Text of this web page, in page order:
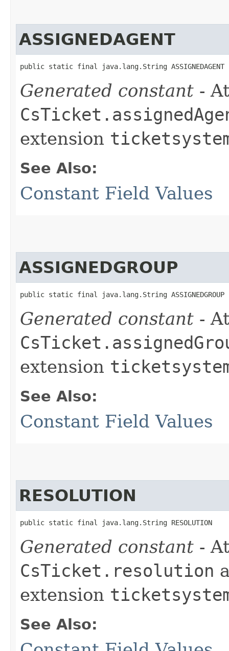
ASSIGNEDAGENT
public static final java.lang.String ASSIGNEDAGENT
Generated constant -
extension
See Also:
Constant Field Values
ASSIGNEDGROUP
public static final java.lang.String ASSIGNEDGROUP
Generated constant -
extension
See Also:
Constant Field Values
RESOLUTION
public static final java.lang.String RESOLUTION
Generated constant -
CsTicket.resolution
extension
See Also: